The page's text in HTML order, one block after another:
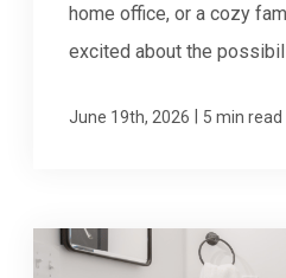
home office, or a cozy
excited about the
June 19th, 2026 | 5 min read